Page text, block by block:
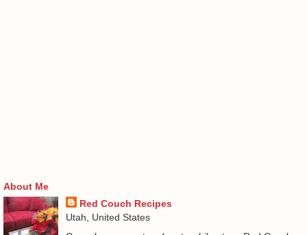
About Me
Red Couch Recipes
Utah, United States